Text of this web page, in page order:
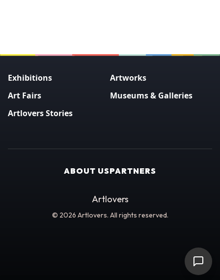
Exhibitions
Artworks
Art Fairs
Museums & Galleries
Artlovers Stories
ABOUT USPARTNERS
Artlovers
© 2026 Artlovers. All rights reserved.